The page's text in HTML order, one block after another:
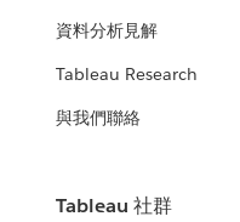
資料分析見解
Tableau Research
與我們聯絡
Tableau 社群